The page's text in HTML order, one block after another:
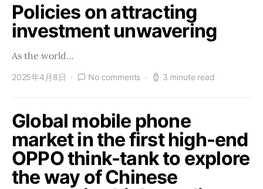
Policies on attracting
investment unwavering
As the world…
2025年4月8日 No comments 3 minute read
Global mobile phone
market in the first high-end
OPPO think-tank to explore
the way of Chinese